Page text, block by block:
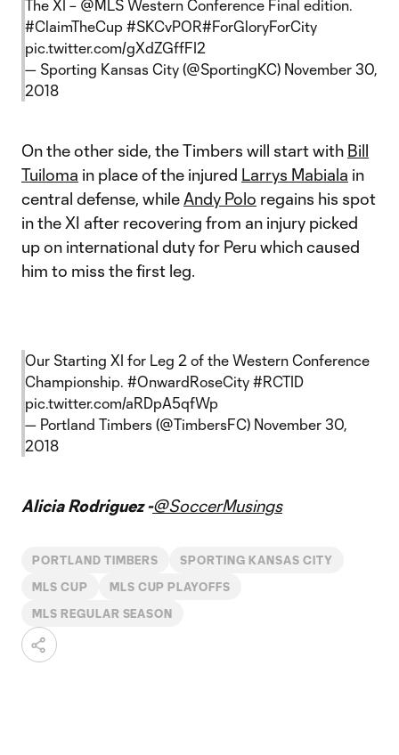
The XI – @MLS Western Conference Final edition.
#ClaimTheCup #SKCvPOR#ForGloryForCity
pic.twitter.com/gXdZGffFI2
— Sporting Kansas City (@SportingKC) November 30,
2018
On the other side, the Timbers will start with Bill
Tuiloma in place of the injured Larrys Mabiala in
central defense, while Andy Polo regains his spot
in the XI after recovering from an injury picked
up on international duty for Peru which caused
him to miss the first leg.
Our Starting XI for Leg 2 of the Western Conference
Championship. #OnwardRoseCity #RCTID
pic.twitter.com/aRDpA5qfWp
— Portland Timbers (@TimbersFC) November 30,
2018
Alicia Rodriguez -@SoccerMusings
PORTLAND TIMBERS SPORTING KANSAS CITY
MLS CUP MLS CUP PLAYOFFS
MLS REGULAR SEASON